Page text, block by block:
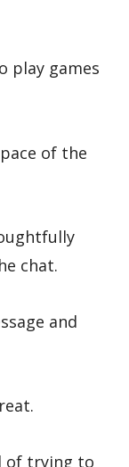
play games
of the
chat.
and
of trying to